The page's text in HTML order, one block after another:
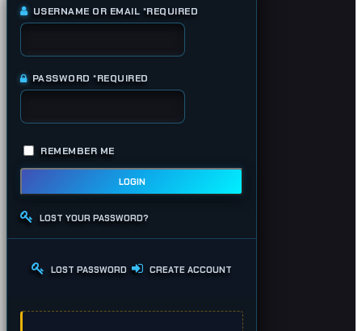
USERNAME OR EMAIL *REQUIRED
PASSWORD *REQUIRED
REMEMBER ME
LOGIN
LOST YOUR PASSWORD?
LOST PASSWORD CREATE ACCOUNT